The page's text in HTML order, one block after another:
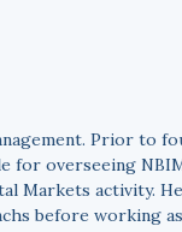
Prior to
for overseeing
Markets activity.
before working